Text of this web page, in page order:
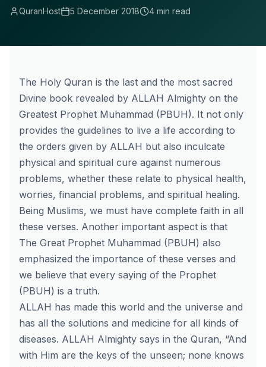
QuranHost 5 December 2018 4 min read
The Holy Quran is the last and the most sacred
Divine book revealed by ALLAH Almighty on the
Greatest Prophet Muhammad (PBUH). It not only
provides the guidelines to live a life according to
the orders given by ALLAH but also inculcate
physical and spiritual cure against numerous
problems, whether these relate to physical health,
worries, financial problems, and spiritual healing.
Being Muslims, we must have complete faith in all
these verses. Another important aspect is that
The Great Prophet Muhammad (PBUH) also
emphasized the importance of these verses and
we believe that every saying of the Prophet
(PBUH) is a truth.
ALLAH has made this world and the universe and
has all the solutions and medicine for all kinds of
diseases. ALLAH Almighty says in the Quran, “And
with Him are the keys of the unseen; none knows